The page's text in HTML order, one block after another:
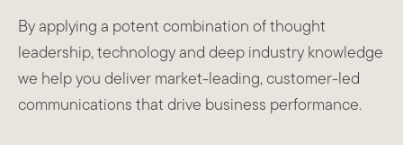
By applying a potent combination of thought
leadership, technology and deep industry knowledge
we help you deliver market-leading, customer-led
communications that drive business performance.